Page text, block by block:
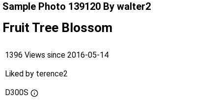
Sample Photo 139120 By walter2
Fruit Tree Blossom
1396 Views since 2016-05-14
Liked by terence2
D300S